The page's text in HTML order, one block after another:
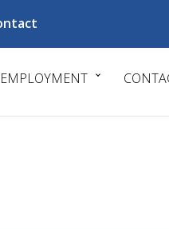
EMPLOYMENT